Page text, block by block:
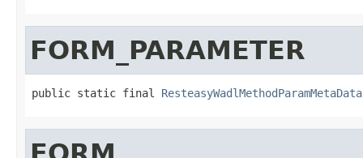
FORM_PARAMETER
public static final